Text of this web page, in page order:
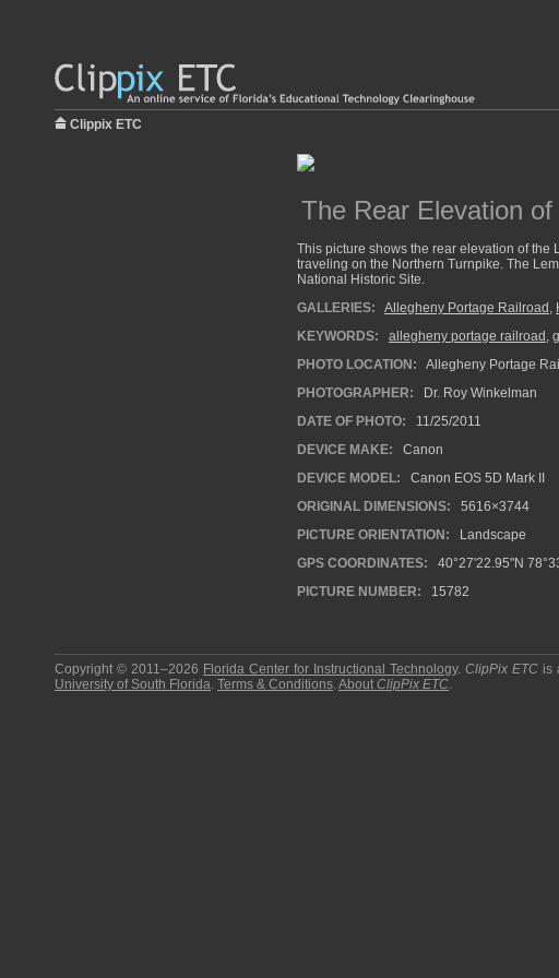
Clippix ETC
The Rear Elevation
This picture shows the rear elevation of
traveling on the Northern Turnpike. The
National Historic Site.
GALLERIES:
Allegheny Portage Railroad ,
KEYWORDS:
allegheny portage railroad ,
PHOTO LOCATION:
Allegheny Portage
PHOTOGRAPHER:
Dr. Roy Winkelman
DATE OF PHOTO:
11/25/2011
DEVICE MAKE:
Canon
DEVICE MODEL:
Canon EOS 5D Mark II
ORIGINAL DIMENSIONS:
5616×3744
PICTURE ORIENTATION:
Landscape
GPS COORDINATES:
40°27'22.95"N
PICTURE NUMBER:
15782
Copyright © 2011–2026 Florida Center for Instructional Technology.ClipPix ETC is
University of South Florida. Terms & Conditions.About ClipPix ETC.